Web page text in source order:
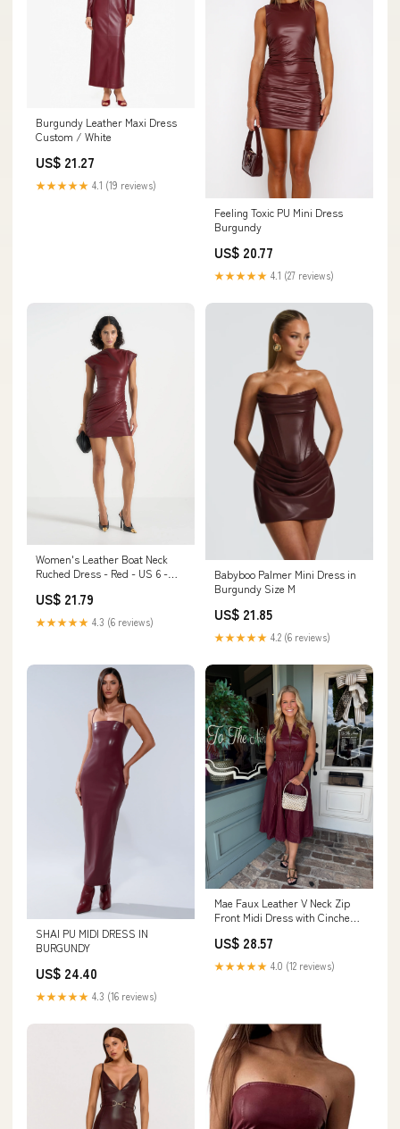
Burgundy Leather Maxi Dress
Custom / White
US$ 21.27
★★★★★ 4.1 (19 reviews)
Feeling Toxic PU Mini Dress
Burgundy
US$ 20.77
★★★★★ 4.1 (27 reviews)
Women's Leather Boat Neck
Ruched Dress - Red - US 6 -
US$ 21.79
★★★★★ 4.3 (6 reviews)
Babyboo Palmer Mini Dress in
Burgundy Size M
US$ 21.85
★★★★★ 4.2 (6 reviews)
SHAI PU MIDI DRESS IN
BURGUNDY
US$ 24.40
★★★★★ 4.3 (16 reviews)
Mae Faux Leather V Neck Zip
Front Midi Dress with Cinched
US$ 28.57
★★★★★ 4.0 (12 reviews)